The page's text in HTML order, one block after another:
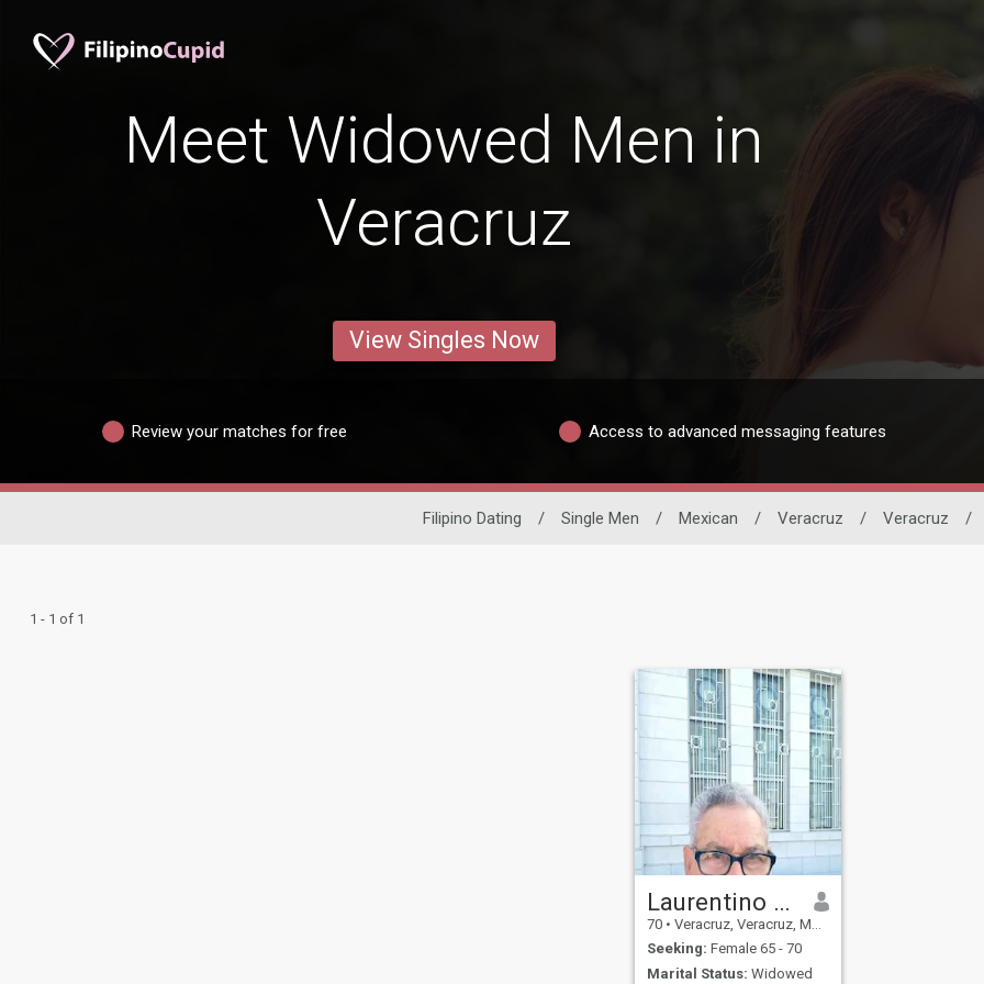
Meet Widowed Men in
Veracruz
View Singles Now
Review your matches for free Access to advanced messaging features
Filipino Dating / Single Men / Mexican / Veracruz / Veracruz /
1 - 1 of 1
Laurentino Uscanga Muñoz
70 • Veracruz, Veracruz, Mexico
Seeking: Female 65 - 70
Marital Status: Widowed